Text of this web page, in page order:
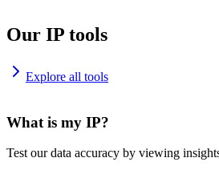
Our IP tools
Explore all tools
What is my IP?
Test our data accuracy by viewing